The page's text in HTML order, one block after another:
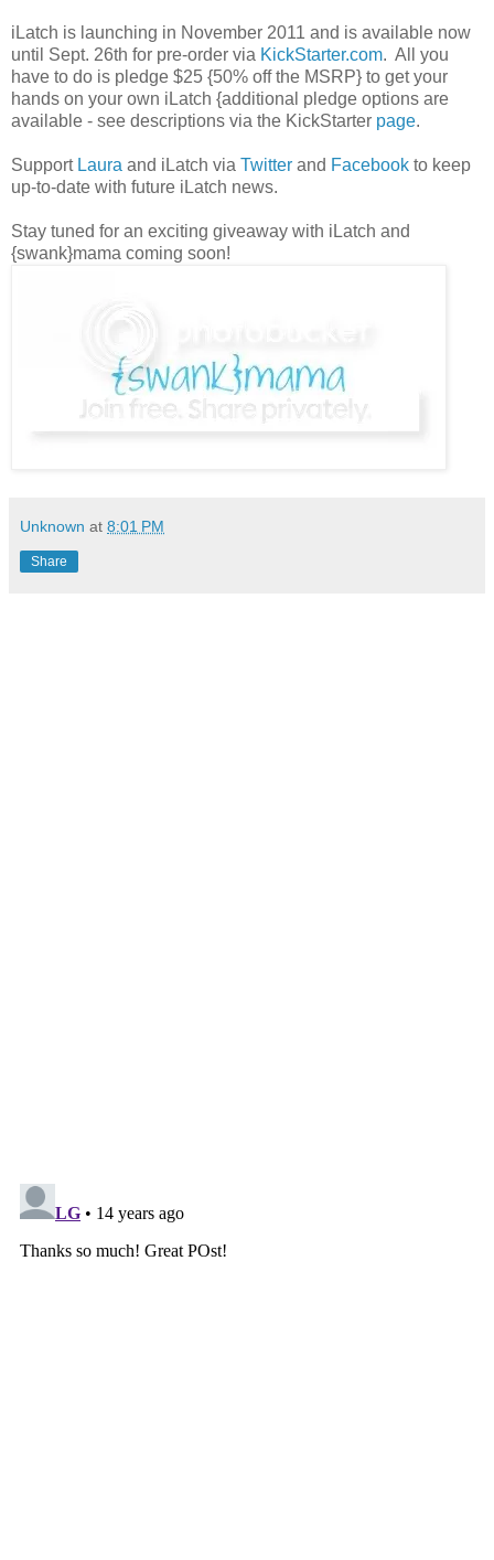
iLatch is launching in November 2011 and is available now
until Sept. 26th for pre-order via KickStarter.com. All you
have to do is pledge $25 {50% off the MSRP} to get your
hands on your own iLatch {additional pledge options are
available - see descriptions via the KickStarter page.
Support Laura and iLatch via Twitter and Facebook to keep
up-to-date with future iLatch news.
Stay tuned for an exciting giveaway with iLatch and
{swank}mama coming soon!
Unknown at 8:01 PM
Share